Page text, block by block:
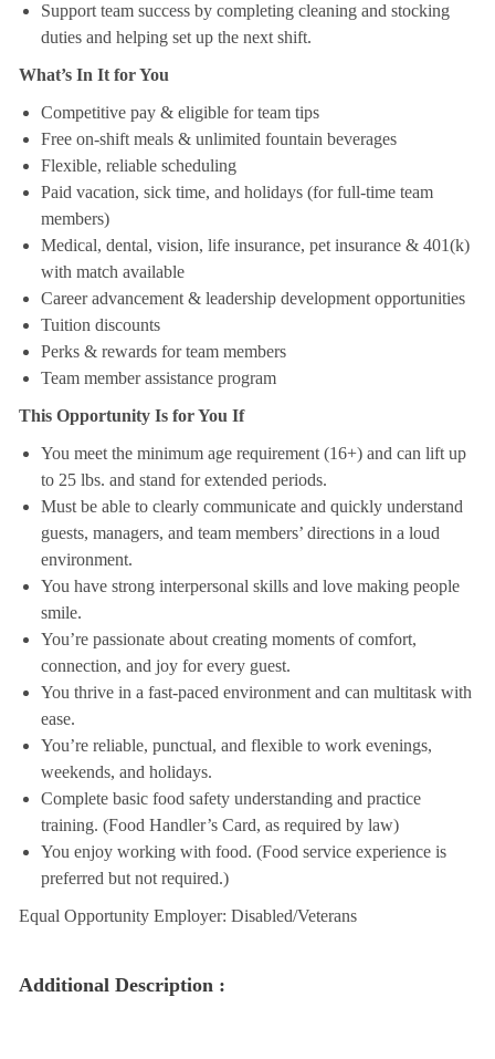
Support team success by completing cleaning and stocking
duties and helping set up the next shift.
What’s In It for You
Competitive pay & eligible for team tips
Free on-shift meals & unlimited fountain beverages
Flexible, reliable scheduling
Paid vacation, sick time, and holidays (for full-time team
members)
Medical, dental, vision, life insurance, pet insurance & 401(k)
with match available
Career advancement & leadership development opportunities
Tuition discounts
Perks & rewards for team members
Team member assistance program
This Opportunity Is for You If
You meet the minimum age requirement (16+) and can lift up
to 25 lbs. and stand for extended periods.
Must be able to clearly communicate and quickly understand
guests, managers, and team members’ directions in a loud
environment.
You have strong interpersonal skills and love making people
smile.
You’re passionate about creating moments of comfort,
connection, and joy for every guest.
You thrive in a fast-paced environment and can multitask with
ease.
You’re reliable, punctual, and flexible to work evenings,
weekends, and holidays.
Complete basic food safety understanding and practice
training. (Food Handler’s Card, as required by law)
You enjoy working with food. (Food service experience is
preferred but not required.)
Equal Opportunity Employer: Disabled/Veterans
Additional Description :